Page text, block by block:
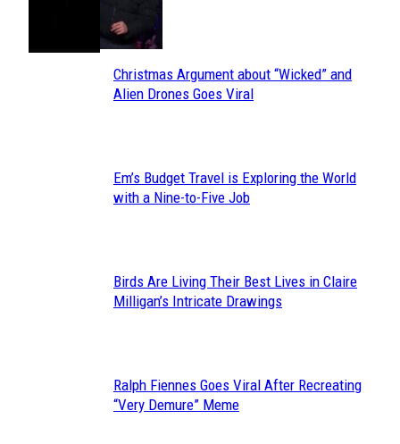
Heading
Toes
Section
Christmas Argument about “Wicked” and
Alien Drones Goes Viral
Section
Em’s Budget Travel is Exploring the World
with a Nine-to-Five Job
Section
Birds Are Living Their Best Lives in Claire
Milligan’s Intricate Drawings
Section
Ralph Fiennes Goes Viral After Recreating
“Very Demure” Meme